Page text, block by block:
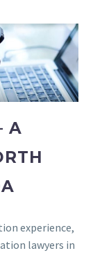
A
experience,
lawyers in